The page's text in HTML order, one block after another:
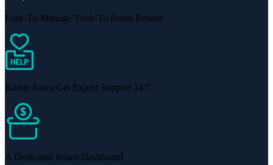
Easy-To-Manage Tools To Boost Results
Kartar Aasra Get Expert Support 24/7
A Dedicated Smart-Dashboard